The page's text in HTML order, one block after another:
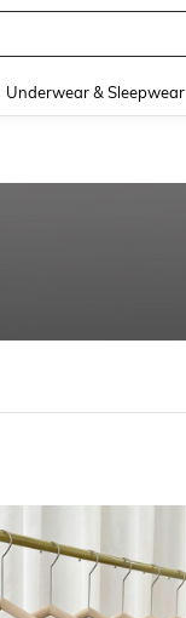
Underwear & Sleepwear